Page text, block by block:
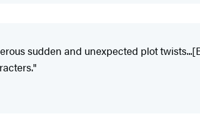
sudden and unexpected plot